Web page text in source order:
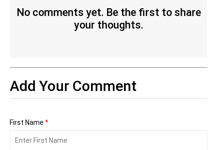
No comments yet. Be the first to share
your thoughts.
Add Your Comment
First Name *